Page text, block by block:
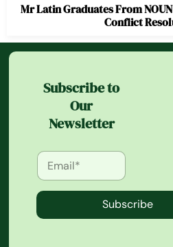
Mr Latin Graduates From
Conflict
Subscribe to
Our
Newsletter
Subscribe